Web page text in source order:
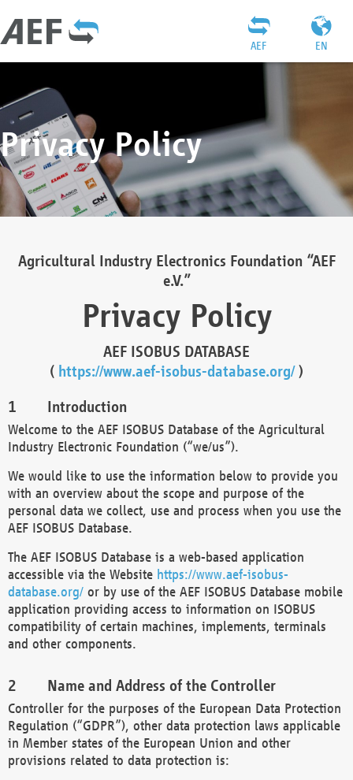
EN
AEF
Privacy Policy
Agricultural Industry Electronics Foundation “AEF
e.V.”
Privacy Policy
AEF ISOBUS DATABASE
( https://www.aef-isobus-database.org/)
Introduction
Welcome to the AEF ISOBUS Database of the Agricultural
Industry Electronic Foundation (“we/us”).
We would like to use the information below to provide you
with an overview about the scope and purpose of the
personal data we collect, use and process when you use the
AEF ISOBUS Database.
The AEF ISOBUS Database is a web-based application
accessible via the Website https://www.aef-isobus-
database.org/ or by use of the AEF ISOBUS Database mobile
application providing access to information on ISOBUS
compatibility of certain machines, implements, terminals
and other components.
Name and Address of the Controller
Controller for the purposes of the European Data Protection
Regulation (“GDPR”), other data protection laws applicable
in Member states of the European Union and other
provisions related to data protection is: